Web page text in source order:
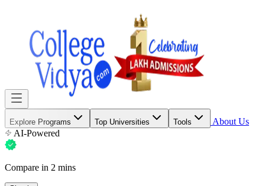
Explore Programs Top Universities Tools
About Us
AI-Powered
Compare in 2 mins